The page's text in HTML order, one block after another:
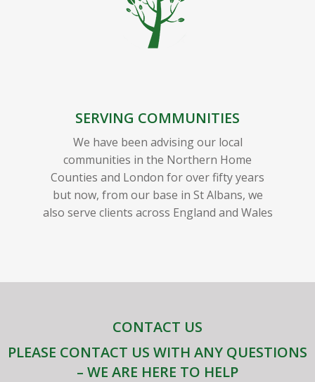
SERVING COMMUNITIES
We have been advising our local
communities in the Northern Home
Counties and London for over fifty years
but now, from our base in St Albans, we
also serve clients across England and Wales
CONTACT US
PLEASE CONTACT US WITH ANY QUESTIONS
– WE ARE HERE TO HELP